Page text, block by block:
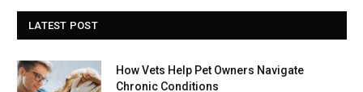
LATEST POST
How Vets Help Pet Owners Navigate
Chronic Conditions